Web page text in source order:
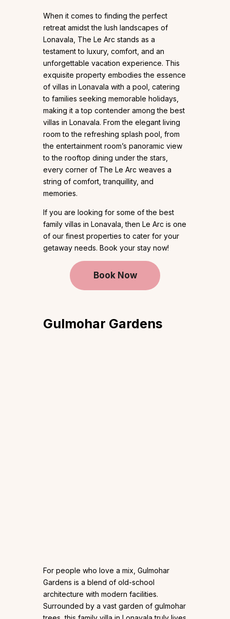
When it comes to finding the perfect
retreat amidst the lush landscapes of
Lonavala, The Le Arc stands as a
testament to luxury, comfort, and an
unforgettable vacation experience. This
exquisite property embodies the essence
of villas in Lonavala with a pool, catering
to families seeking memorable holidays,
making it a top contender among the best
villas in Lonavala. From the elegant living
room to the refreshing splash pool, from
the entertainment room’s panoramic view
to the rooftop dining under the stars,
every corner of The Le Arc weaves a
string of comfort, tranquillity, and
memories.
If you are looking for some of the best
family villas in Lonavala, then Le Arc is one
of our finest properties to cater for your
getaway needs. Book your stay now!
Book Now
Gulmohar Gardens
For people who love a mix, Gulmohar
Gardens is a blend of old-school
architecture with modern facilities.
Surrounded by a vast garden of gulmohar